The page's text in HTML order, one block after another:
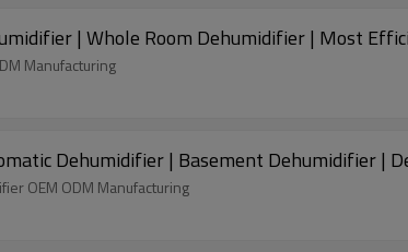
| Whole Room Dehumidifier | Most
Manufacturing
Dehumidifier | Basement Dehumidifier |
OEM ODM Manufacturing